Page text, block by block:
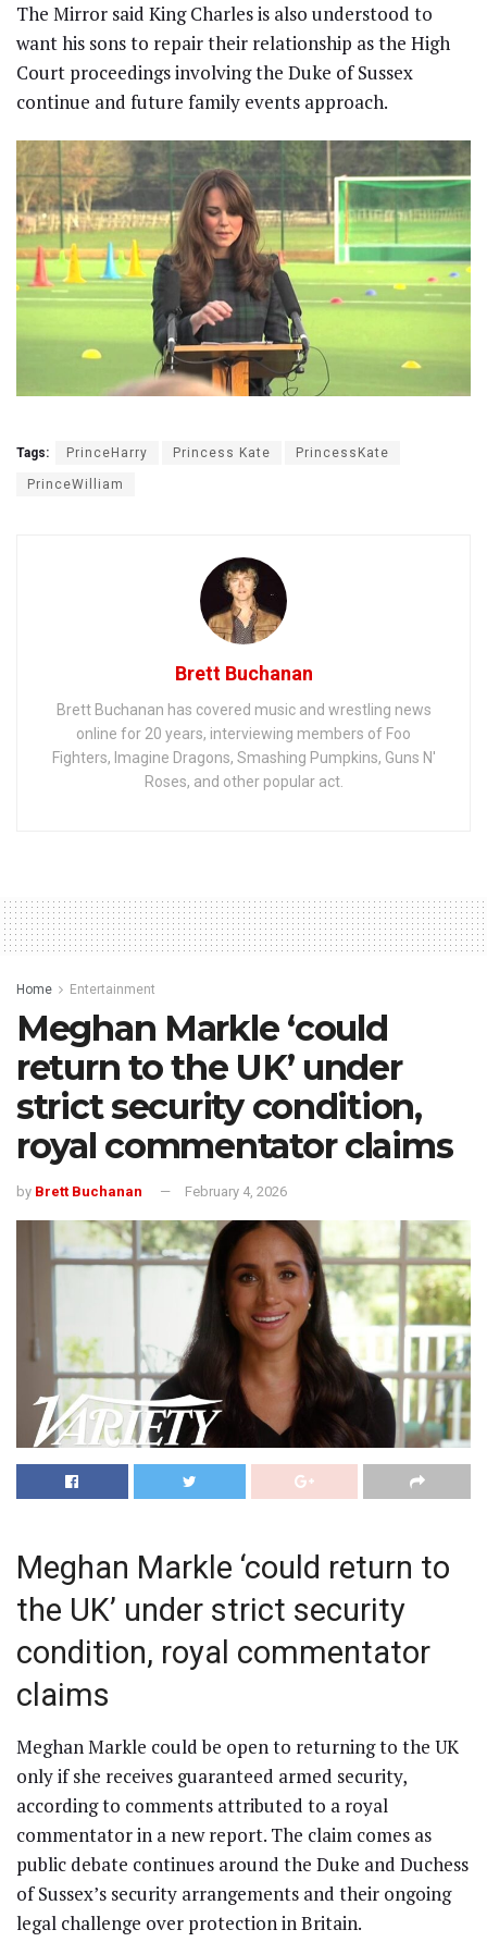
The Mirror said King Charles is also understood to
want his sons to repair their relationship as the High
Court proceedings involving the Duke of Sussex
continue and future family events approach.
Tags: PrinceHarry Princess Kate PrincessKate
PrinceWilliam
Brett Buchanan
Brett Buchanan has covered music and wrestling news
online for 20 years, interviewing members of Foo
Fighters, Imagine Dragons, Smashing Pumpkins, Guns N'
Roses, and other popular act.
Home Entertainment
Meghan Markle ‘could
return to the UK’ under
strict security condition,
royal commentator claims
by Brett Buchanan February 4, 2026
Meghan Markle ‘could return to
the UK’ under strict security
condition, royal commentator
claims
Meghan Markle could be open to returning to the UK
only if she receives guaranteed armed security,
according to comments attributed to a royal
commentator in a new report. The claim comes as
public debate continues around the Duke and Duchess
of Sussex’s security arrangements and their ongoing
legal challenge over protection in Britain.